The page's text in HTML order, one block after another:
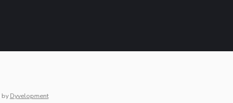
by Dyvelopment